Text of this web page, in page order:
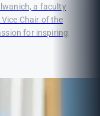
a faculty
Chair of the
for inspiring